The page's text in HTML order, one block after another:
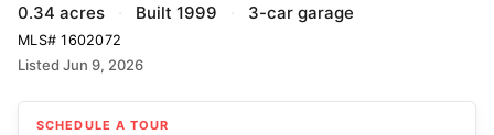
0.34 acres
· Built 1999 · 3-car garage
MLS# 1602072
Listed Jun 9, 2026
SCHEDULE A TOUR